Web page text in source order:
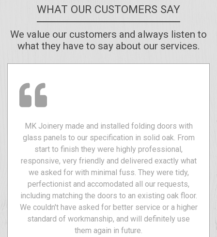
WHAT OUR CUSTOMERS SAY
We value our customers and always listen to
what they have to say about our services.
MK Joinery made and installed folding doors with
glass panels to our specification in solid oak. From
start to finish they were highly professional,
responsive, very friendly and delivered exactly what
we asked for with minimal fuss. They were tidy,
perfectionist and accomodated all our requests,
including matching the doors to an existing oak floor.
We couldn't have asked for better service or a higher
standard of workmanship, and will definitely use
them again in future.